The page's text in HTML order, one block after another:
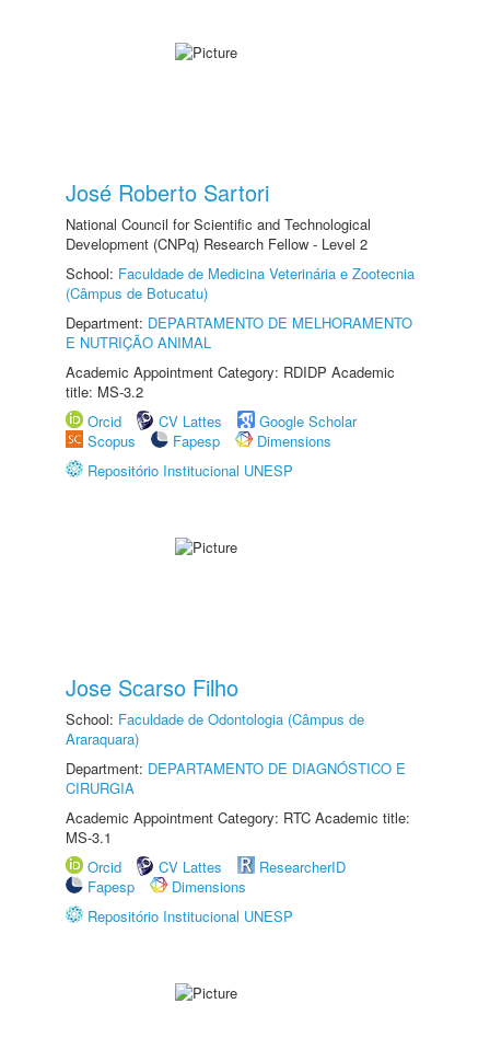
José Roberto Sartori
National Council for Scientific and Technological
Development (CNPq) Research Fellow - Level 2
School: Faculdade de Medicina Veterinária e Zootecnia
(Câmpus de Botucatu)
Department: DEPARTAMENTO DE MELHORAMENTO
E NUTRIÇÃO ANIMAL
Academic Appointment Category: RDIDP Academic
title: MS-3.2
Orcid
CV Lattes
Google Scholar
Scopus
Fapesp
Dimensions
Repositório Institucional UNESP
Jose Scarso Filho
School: Faculdade de Odontologia (Câmpus de
Araraquara)
Department: DEPARTAMENTO DE DIAGNÓSTICO E
CIRURGIA
Academic Appointment Category: RTC Academic title:
MS-3.1
Orcid
CV Lattes
ResearcherID
Fapesp
Dimensions
Repositório Institucional UNESP